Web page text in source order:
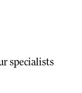
specialists